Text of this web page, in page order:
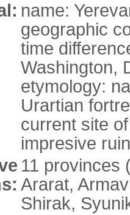
name:
geographic
time
Washington,
etymology:
Urartian
current site
impresive
11 provinces
Ararat,
Shirak,